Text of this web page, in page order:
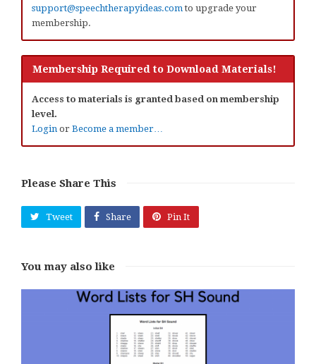
support@speechtherapyideas.comto upgrade your
membership.
Membership Required to Download Materials!
Access to materials is granted based on membership
level.
Login or Become a member…
Please Share This
Tweet Share Pin It
You may also like